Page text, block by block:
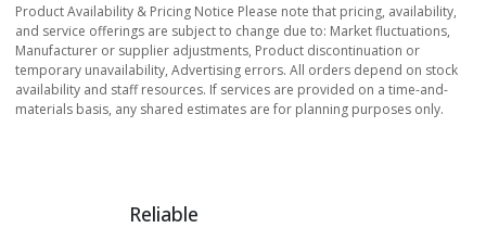
Product Availability & Pricing Notice Please note that pricing, availability,
and service offerings are subject to change due to: Market fluctuations,
Manufacturer or supplier adjustments, Product discontinuation or
temporary unavailability, Advertising errors. All orders depend on stock
availability and staff resources. If services are provided on a time-and-
materials basis, any shared estimates are for planning purposes only.
Reliable